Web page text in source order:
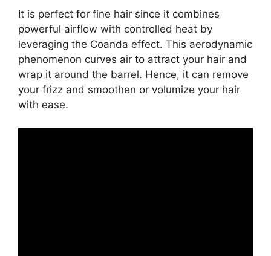
It is perfect for fine hair since it combines
powerful airflow with controlled heat by
leveraging the Coanda effect. This aerodynamic
phenomenon curves air to attract your hair and
wrap it around the barrel. Hence, it can remove
your frizz and smoothen or volumize your hair
with ease.